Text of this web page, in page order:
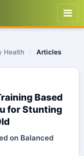
Health
/ Articles
Based
for Stunting
on Balanced